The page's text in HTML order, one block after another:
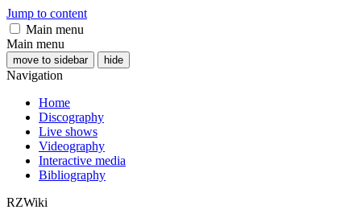
Jump to content
Main menu
Main menu
move to sidebar hide
Navigation
Home
Discography
Live shows
Videography
Interactive media
Bibliography
RZWiki